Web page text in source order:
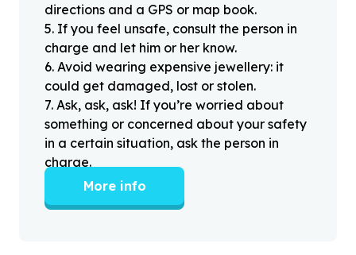
directions and a GPS or map book.
5. If you feel unsafe, consult the person in
charge and let him or her know.
6. Avoid wearing expensive jewellery: it
could get damaged, lost or stolen.
7. Ask, ask, ask! If you’re worried about
something or concerned about your safety
in a certain situation, ask the person in
charge.
More info